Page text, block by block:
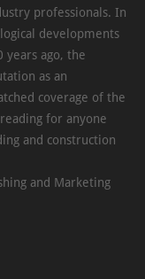
professionals. In
developments
years ago, the
as an
coverage of the
for anyone
and construction
and Marketing